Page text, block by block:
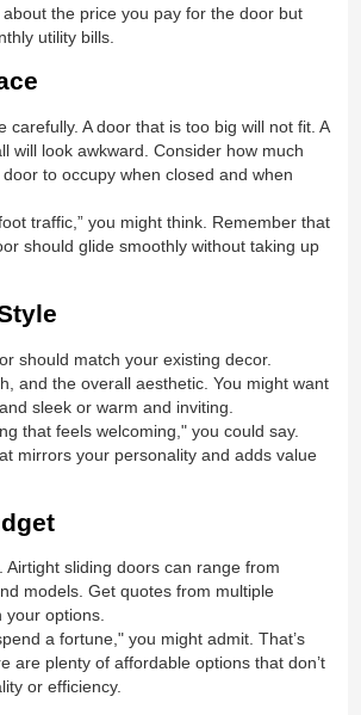
the price you pay for the door but
utility bills.
carefully. A door that is too big will not fit. A
will look awkward. Consider how much
to occupy when closed and when
traffic,” you might think. Remember that
should glide smoothly without taking up
should match your existing decor.
and the overall aesthetic. You might want
sleek or warm and inviting.
that feels welcoming," you could say.
mirrors your personality and adds value
Airtight sliding doors can range from
models. Get quotes from multiple
your options.
a fortune," you might admit. That’s
are plenty of affordable options that don’t
or efficiency.